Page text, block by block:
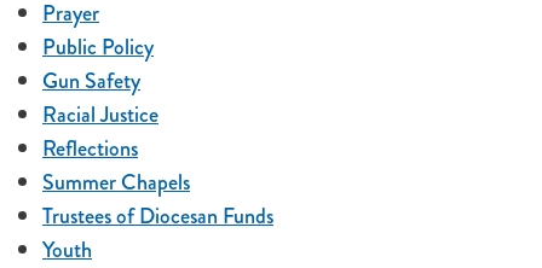
Prayer
Public Policy
Gun Safety
Racial Justice
Reflections
Summer Chapels
Trustees of Diocesan Funds
Youth